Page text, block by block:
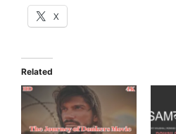
X
Related